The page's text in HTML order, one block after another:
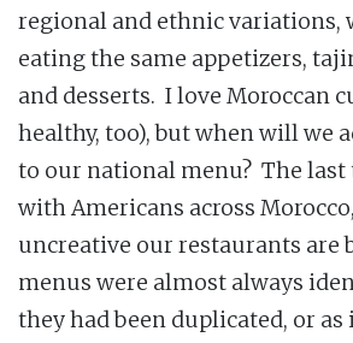
regional and ethnic variations,
eating the same appetizers,
and desserts. I love Moroccan
healthy, too), but when will we
to our national menu? The last
with Americans across
uncreative our restaurants are
menus were almost always
they had been duplicated, or as